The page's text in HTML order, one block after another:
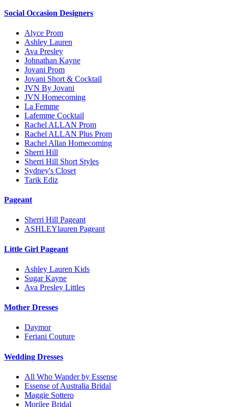
Social Occasion Designers
Alyce Prom
Ashley Lauren
Ava Presley
Johnathan Kayne
Jovani Prom
Jovani Short & Cocktail
JVN By Jovani
JVN Homecoming
La Femme
Lafemme Cocktail
Rachel ALLAN Prom
Rachel ALLAN Plus Prom
Rachel Allan Homecoming
Sherri Hill
Sherri Hill Short Styles
Sydney's Closet
Tarik Ediz
Pageant
Sherri Hill Pageant
ASHLEYlauren Pageant
Little Girl Pageant
Ashley Lauren Kids
Sugar Kayne
Ava Presley Littles
Mother Dresses
Daymor
Feriani Couture
Wedding Dresses
All Who Wander by Essense
Essense of Australia Bridal
Maggie Sottero
Morilee Bridal